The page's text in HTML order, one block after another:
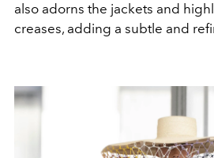
also adorns the jackets and
creases, adding a subtle and